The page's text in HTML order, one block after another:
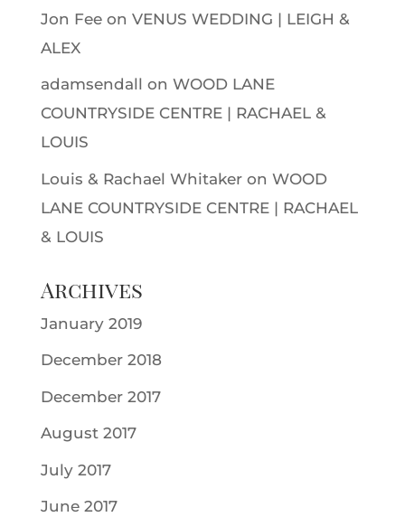
Jon Feeon VENUS WEDDING | LEIGH &
ALEX
adamsendall on WOOD LANE
COUNTRYSIDE CENTRE | RACHAEL &
LOUIS
Louis & Rachael Whitakeron WOOD
LANE COUNTRYSIDE CENTRE | RACHAEL
& LOUIS
Archives
January 2019
December 2018
December 2017
August 2017
July 2017
June 2017